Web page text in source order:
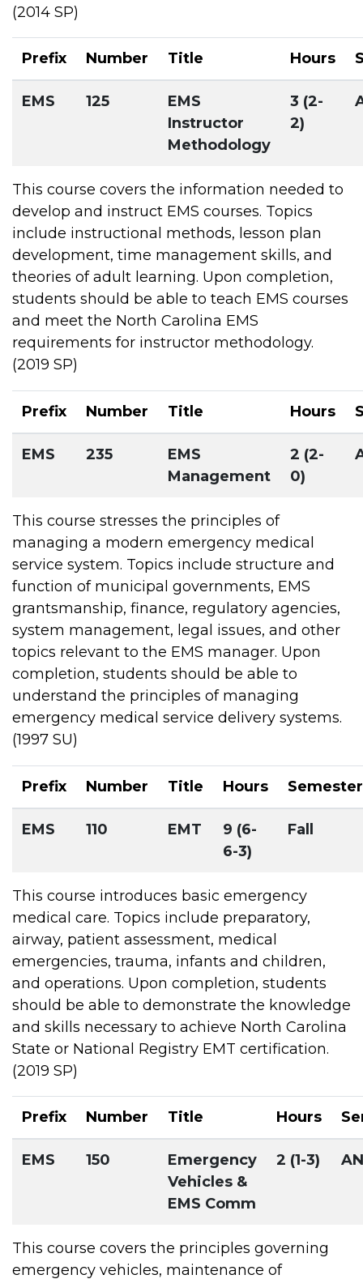
(2014 SP)
Prefix Number Title Hours
EMS 125
EMS
Instructor
Methodology
3 (2-
2)
This course covers the information needed to
develop and instruct EMS courses. Topics
include instructional methods, lesson plan
development, time management skills, and
theories of adult learning. Upon completion,
students should be able to teach EMS courses
and meet the North Carolina EMS
requirements for instructor methodology.
(2019 SP)
Prefix Number Title Hours
EMS 235
EMS
Management
2 (2-
0)
This course stresses the principles of
managing a modern emergency medical
service system. Topics include structure and
function of municipal governments, EMS
grantsmanship, finance, regulatory agencies,
system management, legal issues, and other
topics relevant to the EMS manager. Upon
completion, students should be able to
understand the principles of managing
emergency medical service delivery systems.
(1997 SU)
Prefix Number Title Hours Semester
EMS 110 EMT
9 (6-
6-3)
Fall
This course introduces basic emergency
medical care. Topics include preparatory,
airway, patient assessment, medical
emergencies, trauma, infants and children,
and operations. Upon completion, students
should be able to demonstrate the knowledge
and skills necessary to achieve North Carolina
State or National Registry EMT certification.
(2019 SP)
Prefix Number Title Hours
EMS 150
Emergency
Vehicles &
EMS Comm
2 (1-3)
This course covers the principles governing
emergency vehicles, maintenance of